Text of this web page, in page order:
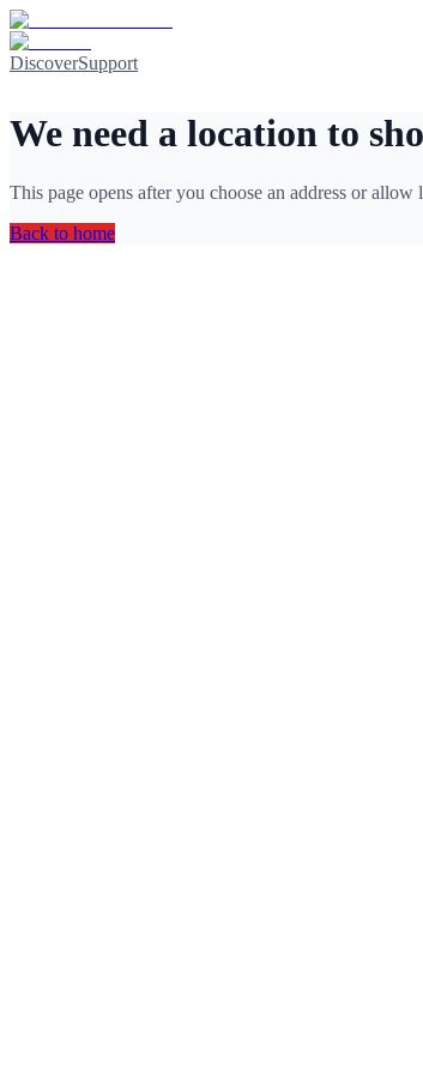
DiscoverSupport
We need a location to
This page opens after you choose an address or
Back to home